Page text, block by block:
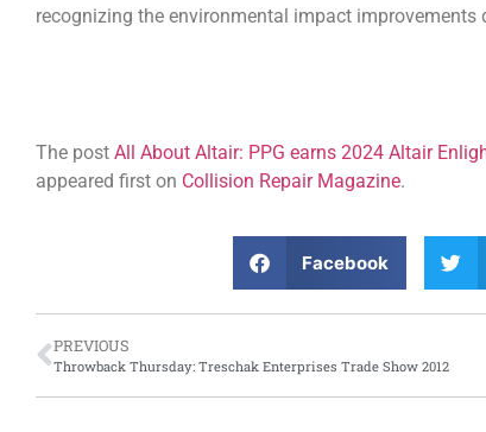
recognizing the environmental impact improvements
The post All About Altair: PPG earns 2024 Altair
appeared first on Collision Repair Magazine.
Facebook
PREVIOUS
Throwback Thursday: Treschak Enterprises Trade Show 2012